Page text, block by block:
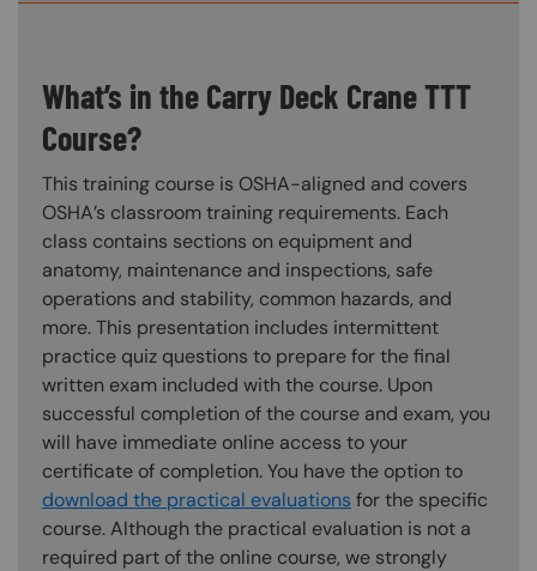
What’s in the Carry Deck Crane TTT
Course?
This training course is OSHA-aligned and covers
OSHA’s classroom training requirements. Each
class contains sections on equipment and
anatomy, maintenance and inspections, safe
operations and stability, common hazards, and
more. This presentation includes intermittent
practice quiz questions to prepare for the final
written exam included with the course. Upon
successful completion of the course and exam, you
will have immediate online access to your
certificate of completion. You have the option to
download the practical evaluations for the specific
course. Although the practical evaluation is not a
required part of the online course, we strongly